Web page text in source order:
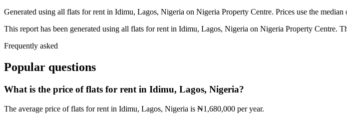
Generated using all flats for rent in Idimu, Lagos, Nigeria on Nigeria Property Centre. Prices use the
This report has been generated using all flats for rent in Idimu, Lagos, Nigeria on Nigeria Property Centre.
Frequently asked
Popular questions
What is the price of flats for rent in Idimu, Lagos, Nigeria?
The average price of flats for rent in Idimu, Lagos, Nigeria is ₦1,680,000 per year.